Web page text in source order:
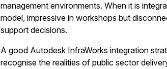
management environments. When it is
model, impressive in workshops but
support decisions.
A good Autodesk InfraWorks integration
recognise the realities of public sector